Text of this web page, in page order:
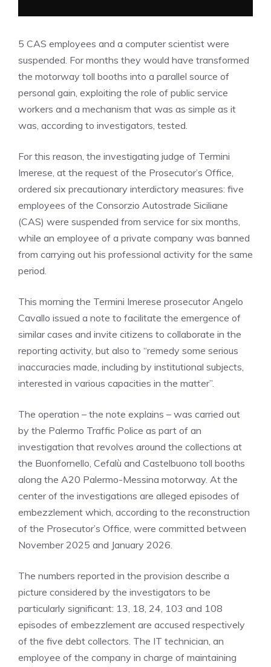
5 CAS employees and a computer scientist were
suspended. For months they would have transformed
the motorway toll booths into a parallel source of
personal gain, exploiting the role of public service
workers and a mechanism that was as simple as it
was, according to investigators, tested.
For this reason, the investigating judge of Termini
Imerese, at the request of the Prosecutor’s Office,
ordered six precautionary interdictory measures: five
employees of the Consorzio Autostrade Siciliane
(CAS) were suspended from service for six months,
while an employee of a private company was banned
from carrying out his professional activity for the same
period.
This morning the Termini Imerese prosecutor Angelo
Cavallo issued a note to facilitate the emergence of
similar cases and invite citizens to collaborate in the
reporting activity, but also to “remedy some serious
inaccuracies made, including by institutional subjects,
interested in various capacities in the matter”.
The operation – the note explains – was carried out
by the Palermo Traffic Police as part of an
investigation that revolves around the collections at
the Buonfornello, Cefalù and Castelbuono toll booths
along the A20 Palermo-Messina motorway. At the
center of the investigations are alleged episodes of
embezzlement which, according to the reconstruction
of the Prosecutor’s Office, were committed between
November 2025 and January 2026.
The numbers reported in the provision describe a
picture considered by the investigators to be
particularly significant: 13, 18, 24, 103 and 108
episodes of embezzlement are accused respectively
of the five debt collectors. The IT technician, an
employee of the company in charge of maintaining